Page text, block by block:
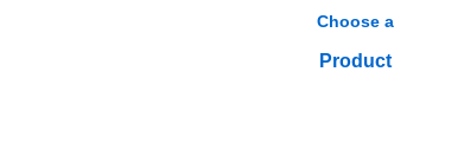
Choose a
Product